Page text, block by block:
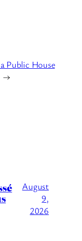
Public House
→
August
9,
2026